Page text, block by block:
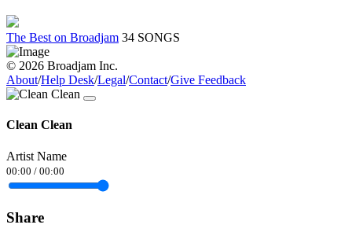
The Best on Broadjam 34 SONGS
© 2026 Broadjam Inc.
About/Help Desk/Legal/Contact/Give Feedback
Clean Clean
Artist Name
00:00 / 00:00
Share